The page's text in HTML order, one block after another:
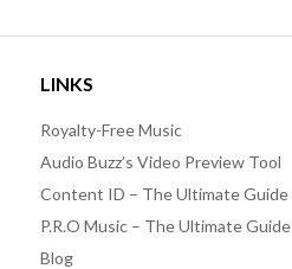
LINKS
Royalty-Free Music
Audio Buzz’s Video Preview Tool
Content ID – The Ultimate Guide
P.R.O Music – The Ultimate Guide
Blog